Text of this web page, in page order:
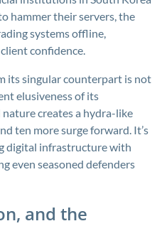
hammer their servers, the
systems offline,
confidence.
its singular counterpart is not
elusiveness of its
creates a hydra-like
ten more surge forward. It’s
digital infrastructure with
even seasoned defenders
and the